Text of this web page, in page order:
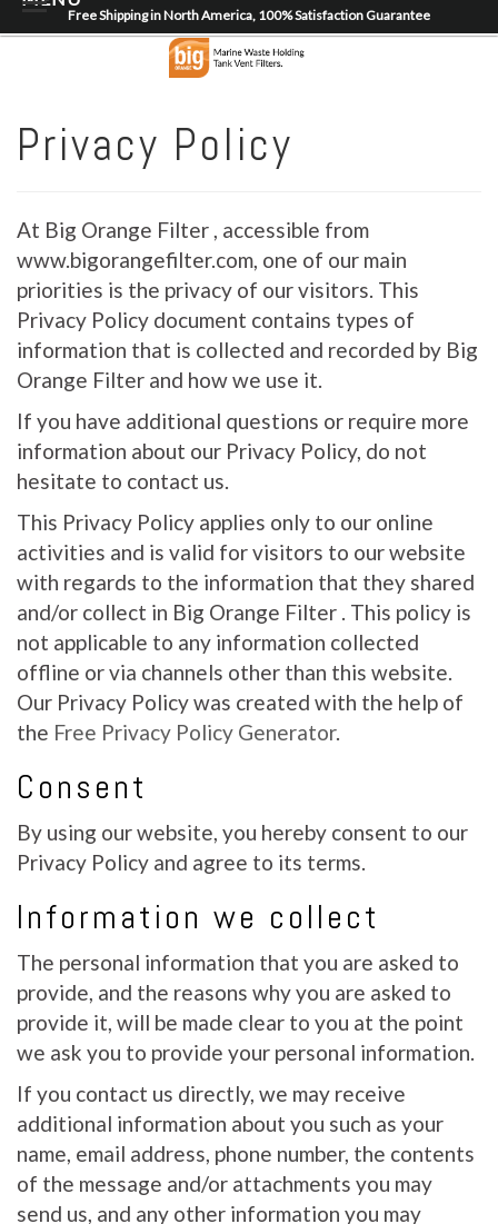
Free Shipping in North America, 100% Satisfaction Guarantee
Shop
Contact
Login/Register
Privacy Policy
At Big Orange Filter , accessible from
www.bigorangefilter.com, one of our main
priorities is the privacy of our visitors. This
Privacy Policy document contains types of
information that is collected and recorded by Big
Orange Filter and how we use it.
If you have additional questions or require more
information about our Privacy Policy, do not
hesitate to contact us.
This Privacy Policy applies only to our online
activities and is valid for visitors to our website
with regards to the information that they shared
and/or collect in Big Orange Filter . This policy is
not applicable to any information collected
offline or via channels other than this website.
Our Privacy Policy was created with the help of
the Free Privacy Policy Generator.
Consent
By using our website, you hereby consent to our
Privacy Policy and agree to its terms.
Information we collect
The personal information that you are asked to
provide, and the reasons why you are asked to
provide it, will be made clear to you at the point
we ask you to provide your personal information.
If you contact us directly, we may receive
additional information about you such as your
name, email address, phone number, the contents
of the message and/or attachments you may
send us, and any other information you may